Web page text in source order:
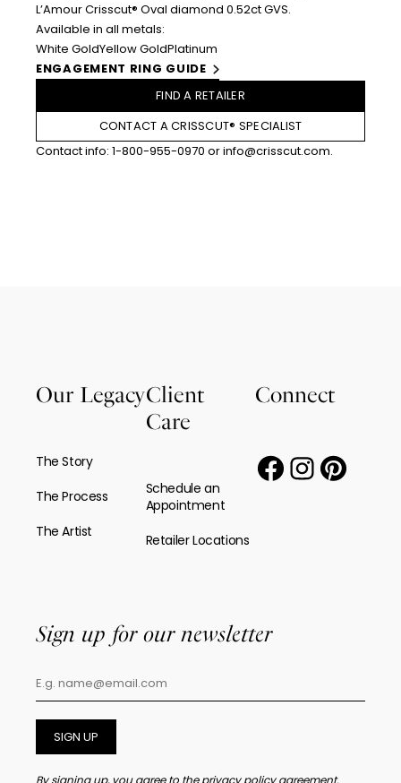
L’Amour Crisscut® Oval diamond 0.52ct GVS.
Available in all metals:
White GoldYellow GoldPlatinum
ENGAGEMENT RING GUIDE
FIND A RETAILER
CONTACT A CRISSCUT® SPECIALIST
Contact info: 1-800-955-0970 orinfo@crisscut.com.
Our Legacy
The Story
The Process
The Artist
Client
Care
Schedule an
Appointment
Retailer Locations
Connect
Sign up for our newsletter
SIGN UP
By signing up, you agree to theprivacy policy agreement.